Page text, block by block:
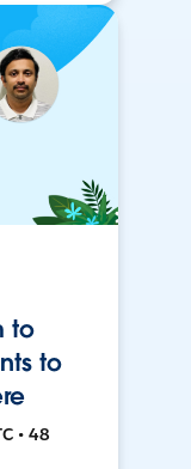
to
to
• 48